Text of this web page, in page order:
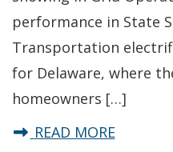
performance in State
Transportation
for Delaware, where
homeowners […]
READ MOREabout